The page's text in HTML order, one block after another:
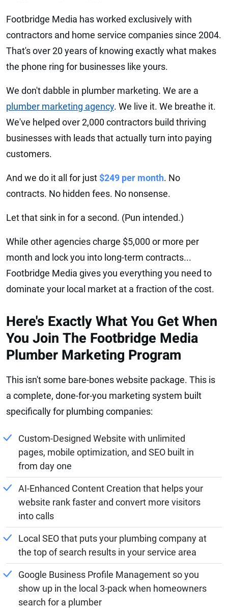
Footbridge Media has worked exclusively with
contractors and home service companies since 2004.
That's over 20 years of knowing exactly what makes
the phone ring for businesses like yours.
We don't dabble in plumber marketing. We are a
plumber marketing agency. We live it. We breathe it.
We've helped over 2,000 contractors build thriving
businesses with leads that actually turn into paying
customers.
And we do it all for just $249 per month. No
contracts. No hidden fees. No nonsense.
Let that sink in for a second. (Pun intended.)
While other agencies charge $5,000 or more per
month and lock you into long-term contracts...
Footbridge Media gives you everything you need to
dominate your local market at a fraction of the cost.
Here's Exactly What You Get When
You Join The Footbridge Media
Plumber Marketing Program
This isn't some bare-bones website package. This is
a complete, done-for-you marketing system built
specifically for plumbing companies:
Custom-Designed Website with unlimited
pages, mobile optimization, and SEO built in
from day one
AI-Enhanced Content Creation that helps your
website rank faster and convert more visitors
into calls
Local SEO that puts your plumbing company at
the top of search results in your service area
Google Business Profile Management so you
show up in the local 3-pack when homeowners
search for a plumber